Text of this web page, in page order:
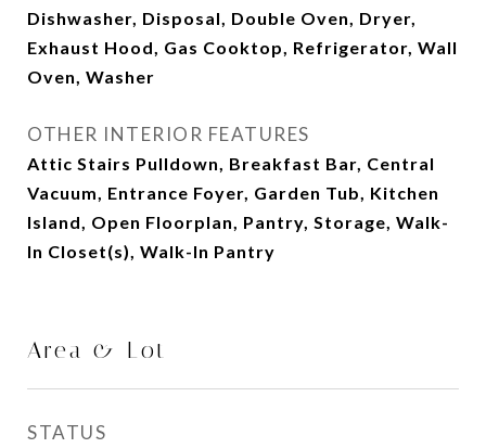
Dishwasher, Disposal, Double Oven, Dryer,
Exhaust Hood, Gas Cooktop, Refrigerator, Wall
Oven, Washer
OTHER INTERIOR FEATURES
Attic Stairs Pulldown, Breakfast Bar, Central
Vacuum, Entrance Foyer, Garden Tub, Kitchen
Island, Open Floorplan, Pantry, Storage, Walk-
In Closet(s), Walk-In Pantry
Area & Lot
STATUS